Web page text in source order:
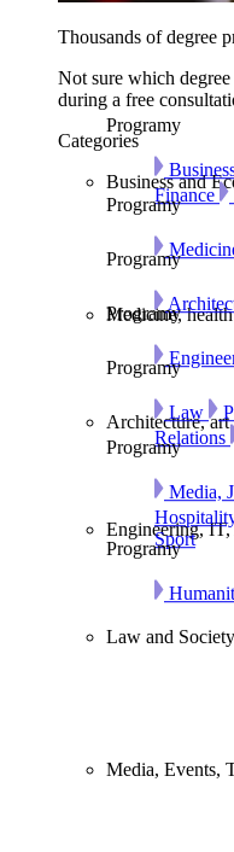
Thousands of degree
Not sure which
during a free
Categories
Business and
Programy
Finance
Medicine,
Programy
Architecture, art
Programy
Engineering,
Programy
Law and Society
Programy
Law
Relations
Media, Events,
Programy
Media,
Sport
Programy